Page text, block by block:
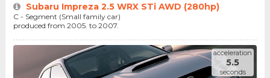
Subaru Impreza 2.5 WRX STi AWD (280hp)
C - Segment (Small family car)
produced from 2005. to 2007.
acceleration
5.5
seconds